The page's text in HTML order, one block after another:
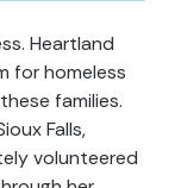
Heartland
for homeless
families.
Falls,
volunteered